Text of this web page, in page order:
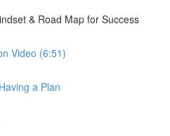
& Road Map for Success
Video (6:51)
a Plan